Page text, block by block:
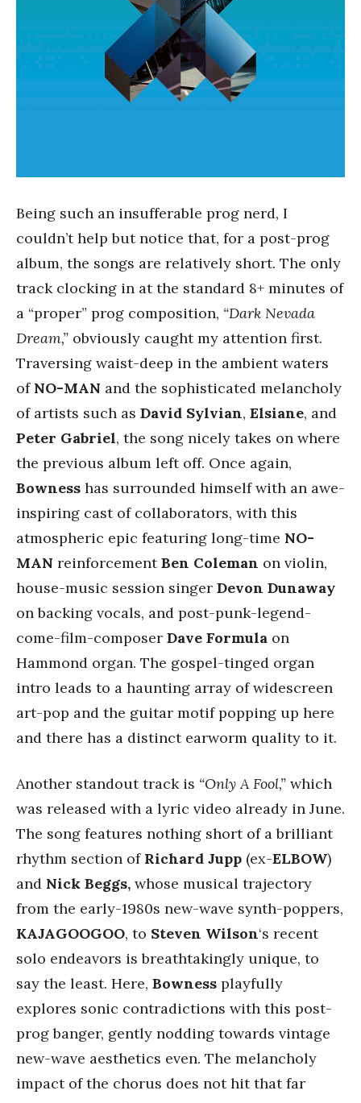
Being such an insufferable prog nerd, I
couldn’t help but notice that, for a post-prog
album, the songs are relatively short. The only
track clocking in at the standard 8+ minutes of
a “proper” prog composition, “Dark Nevada
Dream,” obviously caught my attention first.
Traversing waist-deep in the ambient waters
of NO-MAN and the sophisticated melancholy
of artists such as David Sylvian, Elsiane, and
Peter Gabriel, the song nicely takes on where
the previous album left off. Once again,
Bowness has surrounded himself with an awe-
inspiring cast of collaborators, with this
atmospheric epic featuring long-time NO-
MAN reinforcementBen Coleman on violin,
house-music session singer Devon Dunaway
on backing vocals, and post-punk-legend-
come-film-composer Dave Formula on
Hammond organ. The gospel-tinged organ
intro leads to a haunting array of widescreen
art-pop and the guitar motif popping up here
and there has a distinct earworm quality to it.
Another standout track is “Only A Fool,” which
was released with a lyric video already in June.
The song features nothing short of a brilliant
rhythm section of Richard Jupp (ex-ELBOW)
and Nick Beggs, whose musical trajectory
from the early-1980s new-wave synth-poppers,
KAJAGOOGOO, to Steven Wilson‘s recent
solo endeavors is breathtakingly unique, to
say the least. Here, Bowness playfully
explores sonic contradictions with this post-
prog banger, gently nodding towards vintage
new-wave aesthetics even. The melancholy
impact of the chorus does not hit that far